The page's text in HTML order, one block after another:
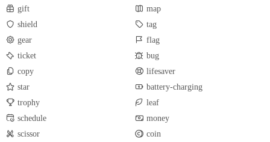
gift
map
shield
tag
gear
flag
ticket
bug
copy
lifesaver
star
battery-charging
trophy
leaf
schedule
money
scissor
coin